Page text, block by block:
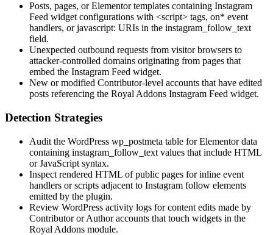
Posts, pages, or Elementor templates containing Instagram
Feed widget configurations with <script> tags, on* event
handlers, orjavascript: URIs in the instagram_follow_text
field.
Unexpected outbound requests from visitor browsers to
attacker-controlled domains originating from pages that
embed the Instagram Feed widget.
New or modified Contributor-level accounts that have edited
posts referencing the Royal Addons Instagram Feed widget.
Detection Strategies
Audit the WordPress wp_postmeta table for Elementor data
containing instagram_follow_text values that include HTML
or JavaScript syntax.
Inspect rendered HTML of public pages for inline event
handlers or scripts adjacent to Instagram follow elements
emitted by the plugin.
Review WordPress activity logs for content edits made by
Contributor or Author accounts that touch widgets in the
Royal Addons module.